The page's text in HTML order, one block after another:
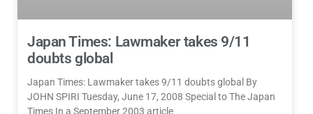
Japan Times: Lawmaker takes 9/11
doubts global
Japan Times: Lawmaker takes 9/11 doubts global By
JOHN SPIRI Tuesday, June 17, 2008 Special to The Japan
Times In a September 2003 article